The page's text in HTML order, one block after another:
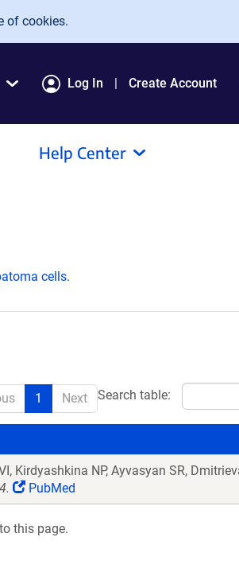
of cookies.
Log In Create Account
Help Center
cells.
Search table:
1 Next
Kirdyashkina NP, Ayvasyan SR,
PubMed
this page.